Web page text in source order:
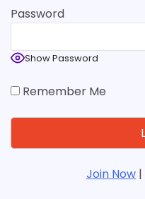
Password
Show Password
Remember Me
Join Now |